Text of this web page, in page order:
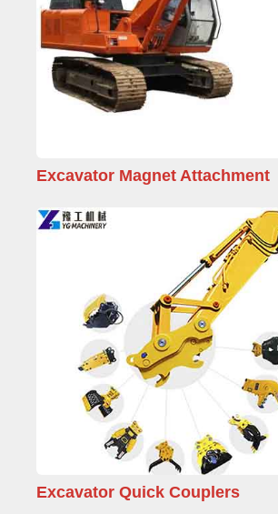
Excavator Magnet Attachment
Excavator Quick Couplers